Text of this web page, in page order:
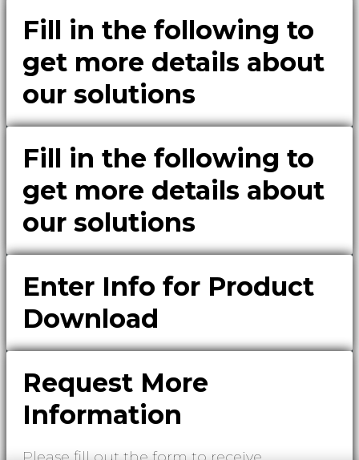
Fill in the following to
get more details about
our solutions
Fill in the following to
get more details about
our solutions
Enter Info for Product
Download
Request More
Information